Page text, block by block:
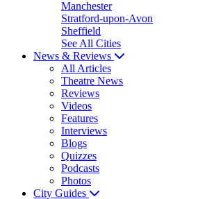
Manchester
Stratford-upon-Avon
Sheffield
See All Cities
News & Reviews
All Articles
Theatre News
Reviews
Videos
Features
Interviews
Blogs
Quizzes
Podcasts
Photos
City Guides